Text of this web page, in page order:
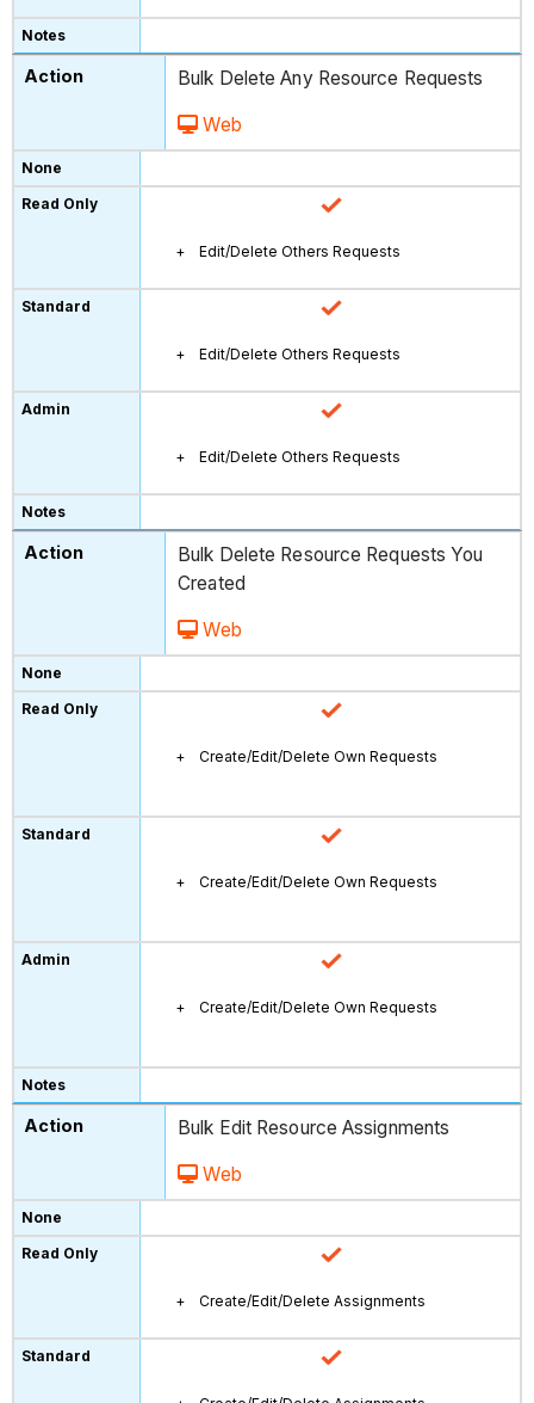
Bulk Delete Any Resource Requests
Web
Edit/Delete Others Requests
Edit/Delete Others Requests
Edit/Delete Others Requests
Bulk Delete Resource Requests You
Created
Web
Create/Edit/Delete Own Requests
Create/Edit/Delete Own Requests
Create/Edit/Delete Own Requests
Bulk Edit Resource Assignments
Web
Create/Edit/Delete Assignments